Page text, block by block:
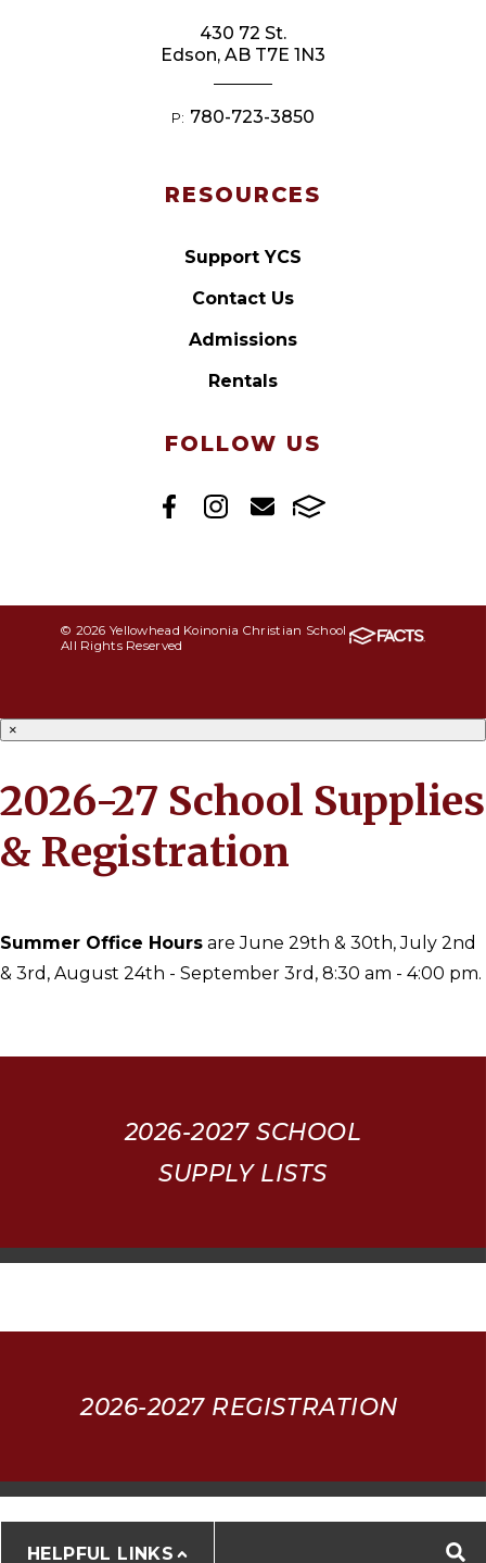
HELPFUL LINKS
RESOURCES
Support YCS
Contact Us
Admissions
Rentals
FOLLOW US
430 72 St.
Edson, AB T7E 1N3
P: 780-723-3850
© 2026 Yellowhead Koinonia Christian School
All Rights Reserved
×
2026-27 School Supplies
& Registration
Summer Office Hours are June 29th & 30th, July 2nd
& 3rd, August 24th - September 3rd, 8:30 am - 4:00 pm.
2026-2027 SCHOOL
SUPPLY LISTS
2026-2027 REGISTRATION